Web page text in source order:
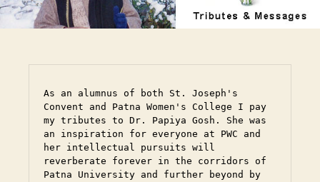
As an alumnus of both St. Joseph's
Convent and Patna Women's College I pay
my tributes to Dr. Papiya Gosh. She was
an inspiration for everyone at PWC and
her intellectual pursuits will
reverberate forever in the corridors of
Patna University and further beyond by